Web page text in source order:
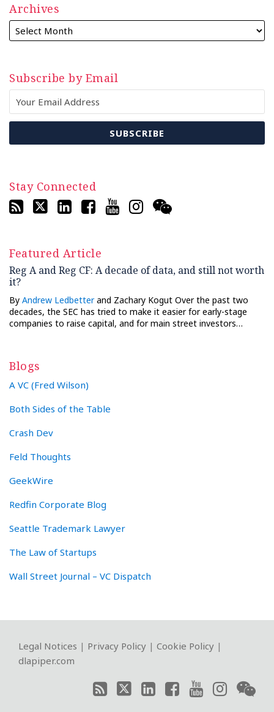
Archives
Subscribe by Email
Stay Connected
Featured Article
Reg A and Reg CF: A decade of data, and still not worth
it?
By Andrew Ledbetterand Zachary Kogut Over the past two
decades, the SEC has tried to make it easier for early-stage
companies to raise capital, and for main street investors…
Blogs
A VC (Fred Wilson)
Both Sides of the Table
Crash Dev
Feld Thoughts
GeekWire
Redfin Corporate Blog
Seattle Trademark Lawyer
The Law of Startups
Wall Street Journal – VC Dispatch
Legal Notices | Privacy Policy | Cookie Policy |
dlapiper.com
RSS
Twitter
LinkedIn
Facebook
YouTube
Instagram
WeChat